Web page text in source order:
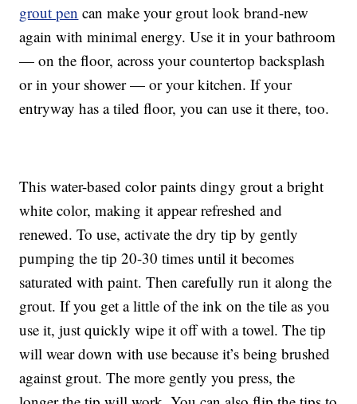
grout pen can make your grout look brand-new
again with minimal energy. Use it in your bathroom
— on the floor, across your countertop backsplash
or in your shower — or your kitchen. If your
entryway has a tiled floor, you can use it there, too.
This water-based color paints dingy grout a bright
white color, making it appear refreshed and
renewed. To use, activate the dry tip by gently
pumping the tip 20-30 times until it becomes
saturated with paint. Then carefully run it along the
grout. If you get a little of the ink on the tile as you
use it, just quickly wipe it off with a towel. The tip
will wear down with use because it’s being brushed
against grout. The more gently you press, the